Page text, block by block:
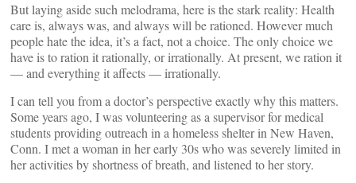
But laying aside such melodrama, here is the stark reality: Health
care is, always was, and always will be rationed. However much
people hate the idea, it’s a fact, not a choice. The only choice we
have is to ration it rationally, or irrationally. At present, we ration it
— and everything it affects — irrationally.
I can tell you from a doctor’s perspective exactly why this matters.
Some years ago, I was volunteering as a supervisor for medical
students providing outreach in a homeless shelter in New Haven,
Conn. I met a woman in her early 30s who was severely limited in
her activities by shortness of breath, and listened to her story.